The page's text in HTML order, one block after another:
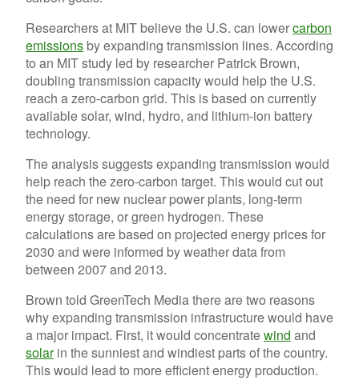
Researchers at MIT believe the U.S. can lowercarbon
emissions by expanding transmission lines. According
to an MIT study led by researcher Patrick Brown,
doubling transmission capacity would help the U.S.
reach a zero-carbon grid. This is based on currently
available solar, wind, hydro, and lithium-ion battery
technology.
The analysis suggests expanding transmission would
help reach the zero-carbon target. This would cut out
the need for new nuclear power plants, long-term
energy storage, or green hydrogen. These
calculations are based on projected energy prices for
2030 and were informed by weather data from
between 2007 and 2013.
Brown told GreenTech Media there are two reasons
why expanding transmission infrastructure would have
a major impact. First, it would concentratewind and
solarin the sunniest and windiest parts of the country.
This would lead to more efficient energy production.